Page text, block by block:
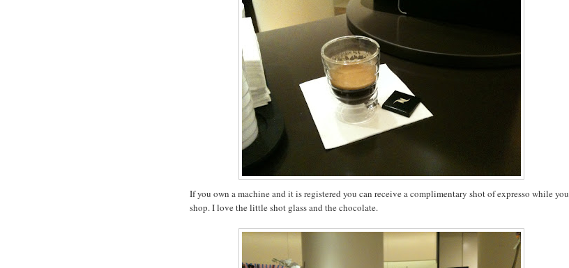
If you own a machine and it is registered you can receive a complimentary shot of expresso while you
shop. I love the little shot glass and the chocolate.